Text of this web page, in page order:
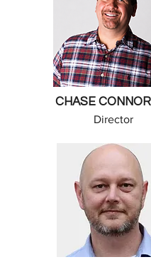
CHASE
Director